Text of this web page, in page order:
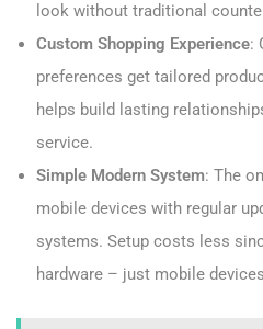
look without traditional
Custom Shopping Experience:
preferences get tailored
helps build lasting
service.
Simple Modern System: The
mobile devices with regular
systems. Setup costs less
hardware – just mobile